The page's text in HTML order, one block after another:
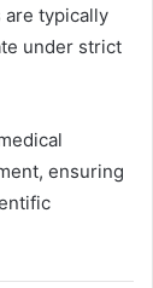
are typically
under strict
ensuring